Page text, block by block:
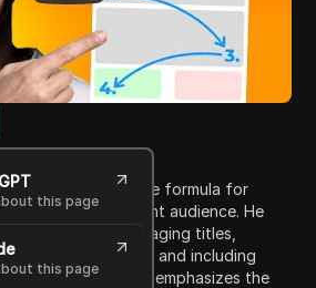
this page
this page
shares his effective formula for
attract a significant audience. He
of crafting engaging titles,
clear introductions, and including
readability. Patel emphasizes the